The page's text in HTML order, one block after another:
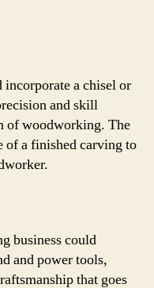
a chisel or
and skill
of woodworking. The
of a finished carving to
business could
and power tools,
that goes